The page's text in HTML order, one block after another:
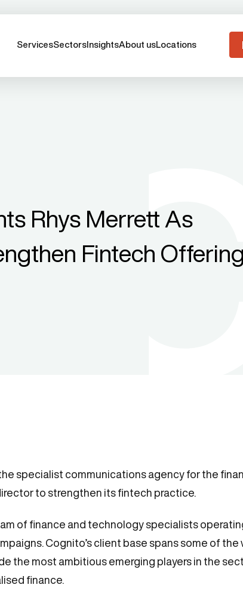
ServicesSectors InsightsAbout usLocations
Rhys Merrett As
Fintech Offering
specialist communications agency for the
to strengthen its fintech practice.
of finance and technology specialists
Cognito’s client base spans some of the
the most ambitious emerging players in the
finance.